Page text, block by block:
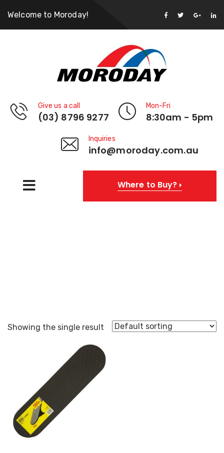
Welcome to Moroday!
Give us a call
(03) 8796 9277
Mon-Fri
8:30am - 5pm
Inquiries
info@moroday.com.au
Where to Buy?
Showing the single result